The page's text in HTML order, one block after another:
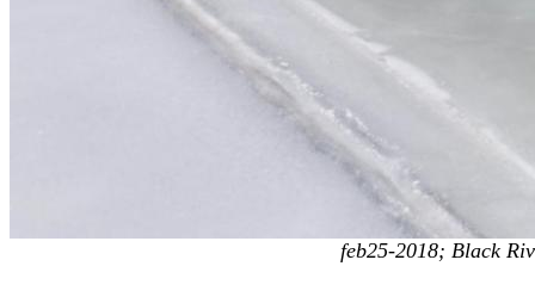
feb25-2018; Black